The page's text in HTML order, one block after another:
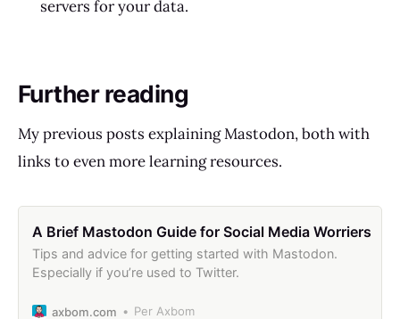
servers for your data.
Further reading
My previous posts explaining Mastodon, both with
links to even more learning resources.
A Brief Mastodon Guide for Social Media Worriers
Tips and advice for getting started with Mastodon.
Especially if you’re used to Twitter.
axbom.com Per Axbom